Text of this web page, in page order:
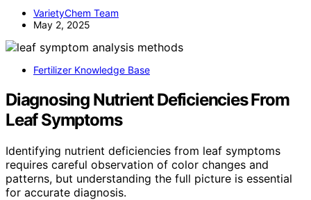
VarietyChem Team
May 2, 2025
Fertilizer Knowledge Base
Diagnosing Nutrient Deficiencies From
Leaf Symptoms
Identifying nutrient deficiencies from leaf symptoms
requires careful observation of color changes and
patterns, but understanding the full picture is essential
for accurate diagnosis.